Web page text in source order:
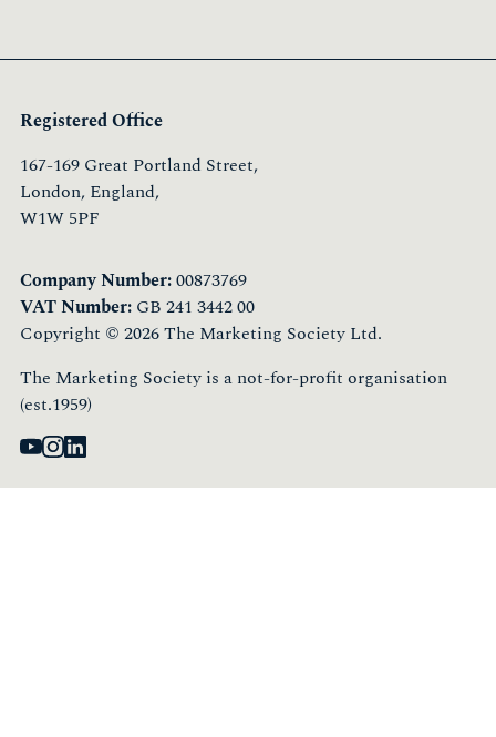
Registered Office
167-169 Great Portland Street,
London, England,
W1W 5PF
Company Number:00873769
VAT Number: GB 241 3442 00
Copyright © 2026 The Marketing Society Ltd.
The Marketing Society is a not-for-profit organisation
(est.1959)